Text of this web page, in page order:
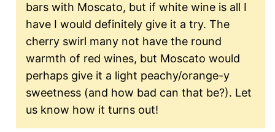
bars with Moscato, but if white wine is all I
have I would definitely give it a try. The
cherry swirl many not have the round
warmth of red wines, but Moscato would
perhaps give it a light peachy/orange-y
sweetness (and how bad can that be?). Let
us know how it turns out!